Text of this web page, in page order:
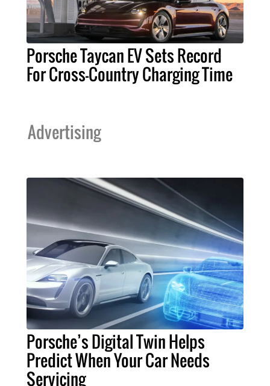
Porsche Taycan EV Sets Record
For Cross-Country Charging Time
Advertising
Porsche’s Digital Twin Helps
Predict When Your Car Needs
Servicing